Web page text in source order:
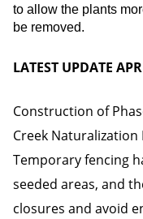
to allow the plants
be removed.
LATEST UPDATE
Construction of
Creek
Temporary fencing
seeded areas, and
closures and avoid